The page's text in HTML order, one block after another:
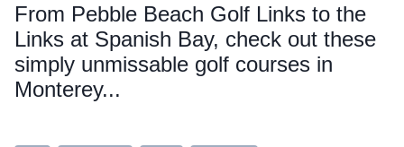
From Pebble Beach Golf Links to the
Links at Spanish Bay, check out these
simply unmissable golf courses in
Monterey...